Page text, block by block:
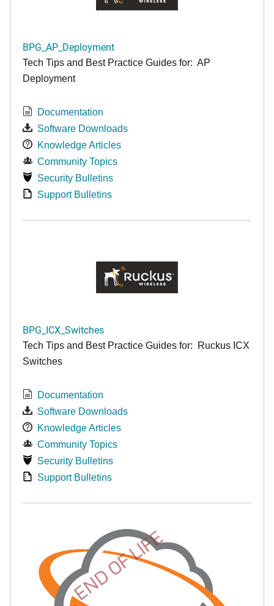
BPG_AP_Deployment
Tech Tips and Best Practice Guides for: AP
Deployment
Documentation
Software Downloads
Knowledge Articles
Community Topics
Security Bulletins
Support Bulletins
BPG_ICX_Switches
Tech Tips and Best Practice Guides for: Ruckus ICX
Switches
Documentation
Software Downloads
Knowledge Articles
Community Topics
Security Bulletins
Support Bulletins
END OF LIFE